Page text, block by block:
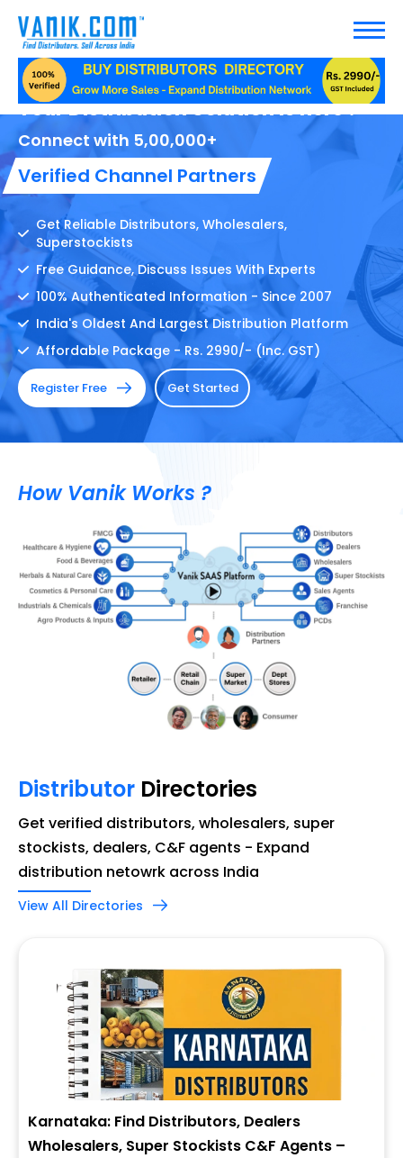
Your Distribution Solution Is here !
Connect with 5,00,000+
Verified Channel Partners
Get Reliable Distributors, Wholesalers,
Superstockists
Free Guidance, Discuss Issues With Experts
100% Authenticated Information - Since 2007
India's Oldest And Largest Distribution Platform
Affordable Package - Rs. 2990/- (Inc. GST)
Register Free Get Started
How Vanik Works ?
Distributor Directories
Get verified distributors, wholesalers, super
stockists, dealers, C&F agents - Expand
distribution netowrk across India
View All Directories
Karnataka: Find Distributors, Dealers
Wholesalers, Super Stockists C&F Agents –